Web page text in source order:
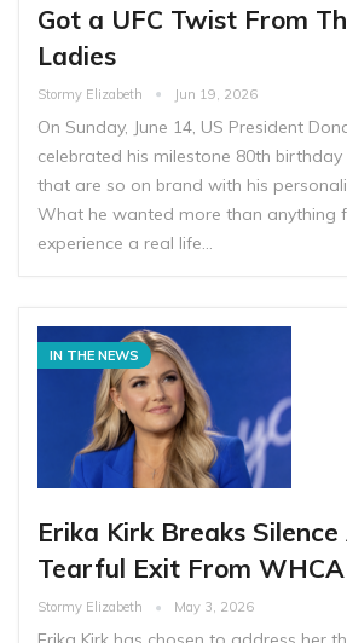
Got a UFC Twist From
Ladies
Stormy Elizabeth Jun 19, 2026
On Sunday, June 14, US President
celebrated his milestone 80th
that are so on brand with his
What he wanted more than anything
experience a real life…
IN THE NEWS
Erika Kirk Breaks
Tearful Exit From
Stormy Elizabeth May 3, 2026